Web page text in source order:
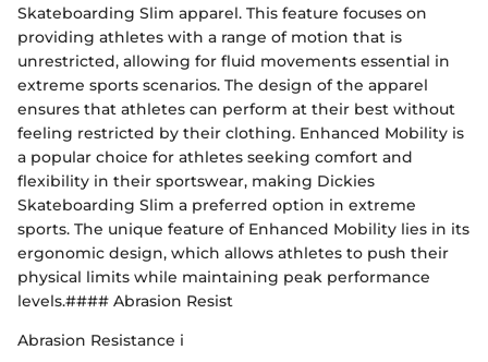
Skateboarding Slim apparel. This feature focuses on
providing athletes with a range of motion that is
unrestricted, allowing for fluid movements essential in
extreme sports scenarios. The design of the apparel
ensures that athletes can perform at their best without
feeling restricted by their clothing. Enhanced Mobility is
a popular choice for athletes seeking comfort and
flexibility in their sportswear, making Dickies
Skateboarding Slim a preferred option in extreme
sports. The unique feature of Enhanced Mobility lies in its
ergonomic design, which allows athletes to push their
physical limits while maintaining peak performance
levels.#### Abrasion Resist
Abrasion Resistance i